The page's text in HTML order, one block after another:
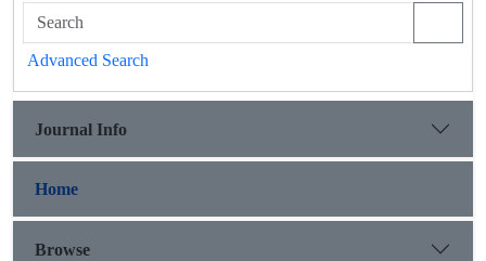
Advanced Search
Journal Info
Home
Browse